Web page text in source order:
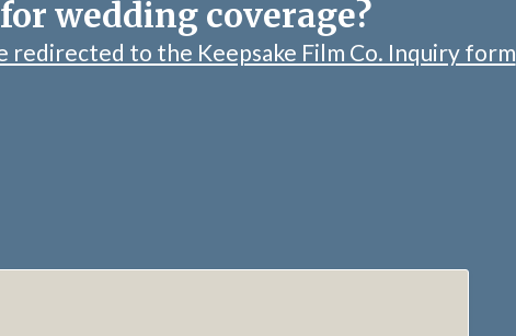
wedding coverage?
redirected to the Keepsake Film Co. Inquiry form